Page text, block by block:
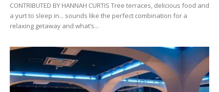
CONTRIBUTED BY HANNAH CURTIS Tree terraces, delicious food and
a yurt to sleep in... sounds like the perfect combination for a
relaxing getaway and what’s...